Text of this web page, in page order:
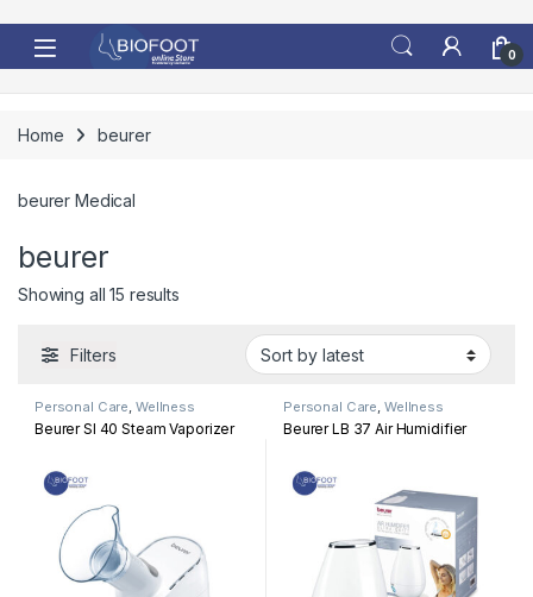
0
Home beurer
beurer Medical
beurer
Showing all 15 resultsSorted by latest
Filters
Personal Care, Wellness
Beurer SI 40 Steam Vaporizer
Personal Care, Wellness
Beurer LB 37 Air Humidifier